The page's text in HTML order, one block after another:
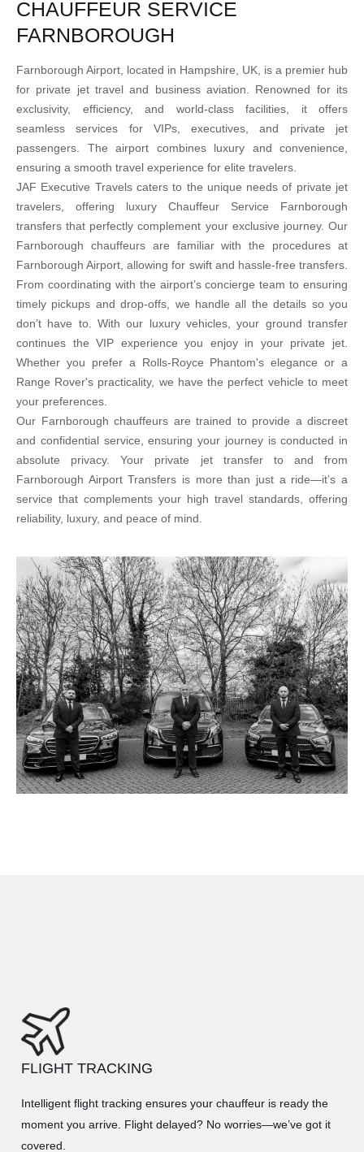
CHAUFFEUR SERVICE
FARNBOROUGH
Farnborough Airport, located in Hampshire, UK, is a premier hub
for private jet travel and business aviation. Renowned for its
exclusivity, efficiency, and world-class facilities, it offers
seamless services for VIPs, executives, and private jet
passengers. The airport combines luxury and convenience,
ensuring a smooth travel experience for elite travelers.
JAF Executive Travels caters to the unique needs of private jet
travelers, offering luxury Chauffeur Service Farnborough
transfers that perfectly complement your exclusive journey. Our
Farnborough chauffeurs are familiar with the procedures at
Farnborough Airport, allowing for swift and hassle-free transfers.
From coordinating with the airport’s concierge team to ensuring
timely pickups and drop-offs, we handle all the details so you
don’t have to. With our luxury vehicles, your ground transfer
continues the VIP experience you enjoy in your private jet.
Whether you prefer a Rolls-Royce Phantom's elegance or a
Range Rover's practicality, we have the perfect vehicle to meet
your preferences.
Our Farnborough chauffeurs are trained to provide a discreet
and confidential service, ensuring your journey is conducted in
absolute privacy. Your private jet transfer to and from
Farnborough Airport Transfers is more than just a ride—it’s a
service that complements your high travel standards, offering
reliability, luxury, and peace of mind.
FLIGHT TRACKING
Intelligent flight tracking ensures your chauffeur is ready the
moment you arrive. Flight delayed? No worries—we’ve got it
covered.